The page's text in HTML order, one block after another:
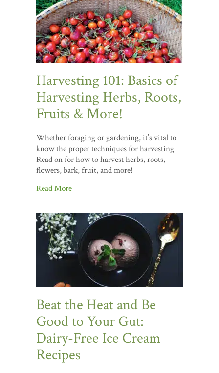
Harvesting 101: Basics of
Harvesting Herbs, Roots,
Fruits & More!
Whether foraging or gardening, it’s vital to
know the proper techniques for harvesting.
Read on for how to harvest herbs, roots,
flowers, bark, fruit, and more!
Read More
Beat the Heat and Be
Good to Your Gut:
Dairy-Free Ice Cream
Recipes